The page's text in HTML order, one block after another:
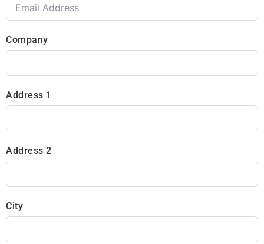
Company
Address 1
Address 2
City